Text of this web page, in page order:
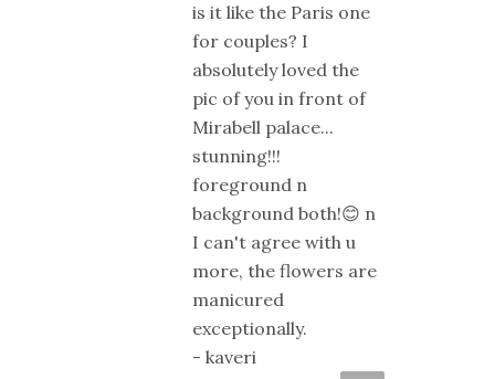
is it like the Paris one
for couples? I
absolutely loved the
pic of you in front of
Mirabell palace...
stunning!!!
foreground n
background both!😊 n
I can't agree with u
more, the flowers are
manicured
exceptionally.
- kaveri